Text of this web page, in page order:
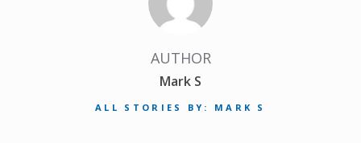
AUTHOR
Mark S
ALL STORIES BY: MARK S